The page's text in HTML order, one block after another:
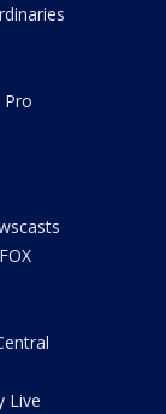
Pro
Live